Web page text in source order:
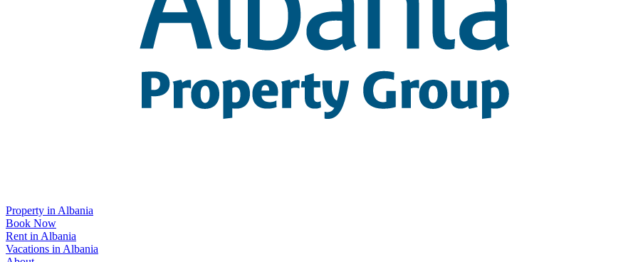
Property in Albania
Book Now
Rent in Albania
Vacations in Albania